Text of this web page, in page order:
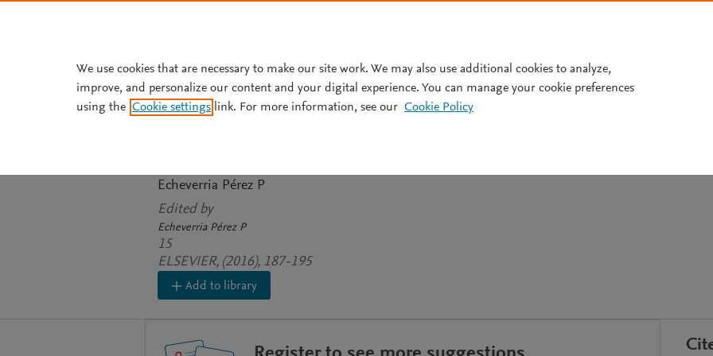
BOOK CHAPTER
Investigación epidemiológica en diagnósticos
Echeverria Pérez P
Edited by
Echeverria Pérez P
15
ELSEVIER, (2016), 187-195
Add to library
We use cookies that are necessary to make our site work. We may also use additional cookies to analyze,
improve, and personalize our content and your digital experience. You can manage your cookie preferences
using the Cookie settings link. For more information, see our Cookie Policy